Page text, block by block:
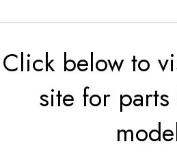
Click below to
site for